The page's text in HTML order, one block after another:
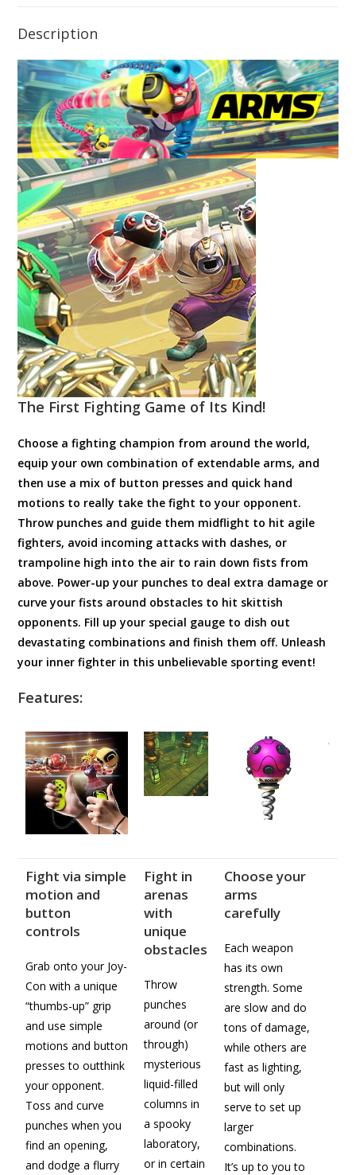
Description
The First Fighting Game of Its Kind!
Choose a fighting champion from around the world,
equip your own combination of extendable arms, and
then use a mix of button presses and quick hand
motions to really take the fight to your opponent.
Throw punches and guide them midflight to hit agile
fighters, avoid incoming attacks with dashes, or
trampoline high into the air to rain down fists from
above. Power-up your punches to deal extra damage or
curve your fists around obstacles to hit skittish
opponents. Fill up your special gauge to dish out
devastating combinations and finish them off. Unleash
your inner fighter in this unbelievable sporting event!
Features:
Fight via simple
motion and
button
controls
Grab onto your Joy-
Con with a unique
“thumbs-up” grip
and use simple
motions and button
presses to outthink
your opponent.
Toss and curve
punches when you
find an opening,
and dodge a flurry
Fight in
arenas
with
unique
obstacles
Throw
punches
around (or
through)
mysterious
liquid-filled
columns in
a spooky
laboratory,
or in certain
Choose your
arms
carefully
Each weapon
has its own
strength. Some
are slow and do
tons of damage,
while others are
fast as lighting,
but will only
serve to set up
larger
combinations.
It’s up to you to